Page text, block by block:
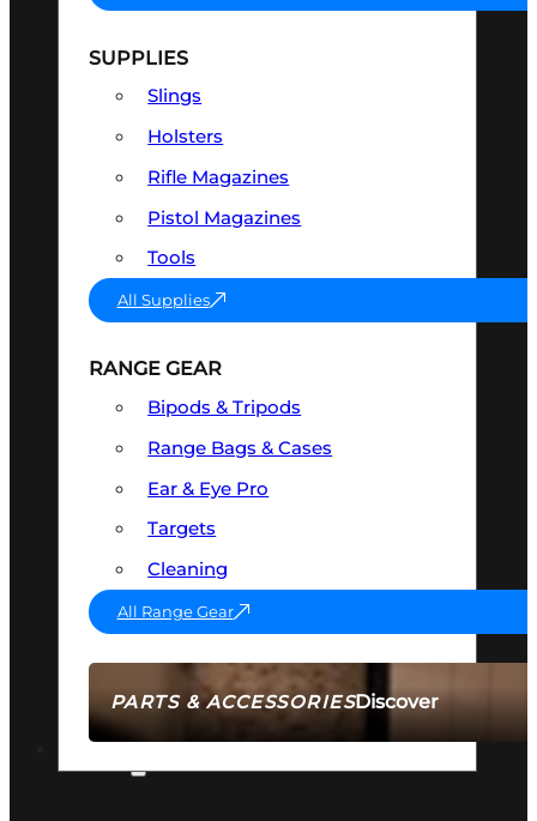
PARTS & ACCESSORIESDiscover
SUPPLIES
Slings
Holsters
Rifle Magazines
Pistol Magazines
Tools
All Supplies
RANGE GEAR
Bipods & Tripods
Range Bags & Cases
Ear & Eye Pro
Targets
Cleaning
All Range Gear
AMMO